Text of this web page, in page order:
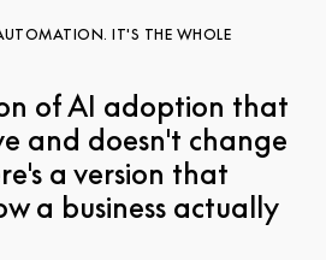
IT'S THE WHOLE
of AI adoption that
and doesn't change
a version that
a business actually